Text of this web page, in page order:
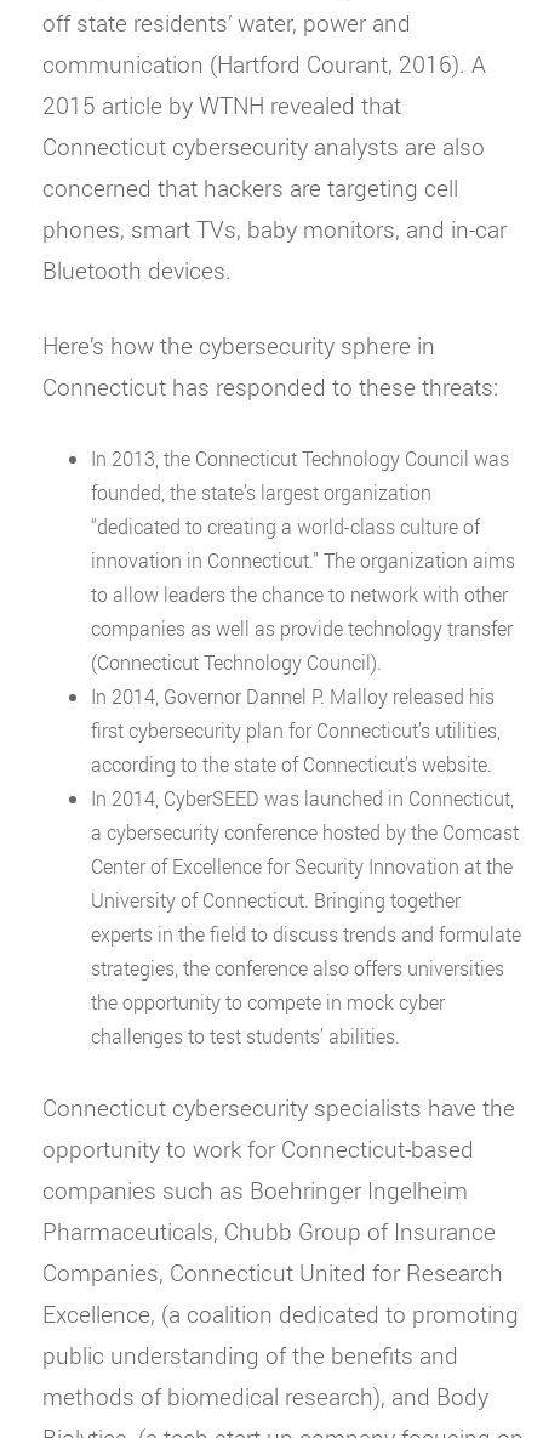
off state residents’ water, power and
communication (Hartford Courant, 2016). A
2015 article by WTNH revealed that
Connecticut cybersecurity analysts are also
concerned that hackers are targeting cell
phones, smart TVs, baby monitors, and in-car
Bluetooth devices.
Here’s how the cybersecurity sphere in
Connecticut has responded to these threats:
In 2013, the Connecticut Technology Council was
founded, the state’s largest organization
“dedicated to creating a world-class culture of
innovation in Connecticut.” The organization aims
to allow leaders the chance to network with other
companies as well as provide technology transfer
(Connecticut Technology Council).
In 2014, Governor Dannel P. Malloy released his
first cybersecurity plan for Connecticut’s utilities,
according to the state of Connecticut’s website.
In 2014, CyberSEED was launched in Connecticut,
a cybersecurity conference hosted by the Comcast
Center of Excellence for Security Innovation at the
University of Connecticut. Bringing together
experts in the field to discuss trends and formulate
strategies, the conference also offers universities
the opportunity to compete in mock cyber
challenges to test students’ abilities.
Connecticut cybersecurity specialists have the
opportunity to work for Connecticut-based
companies such as Boehringer Ingelheim
Pharmaceuticals, Chubb Group of Insurance
Companies, Connecticut United for Research
Excellence, (a coalition dedicated to promoting
public understanding of the benefits and
methods of biomedical research), and Body